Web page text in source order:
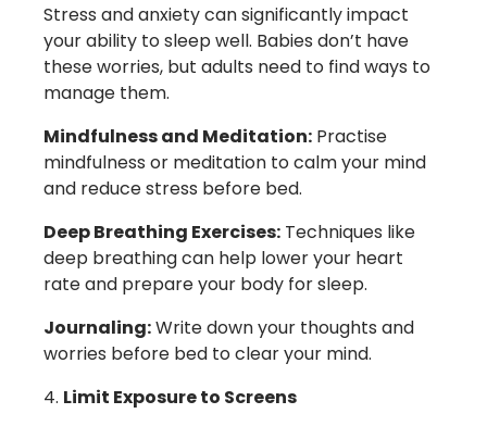
Stress and anxiety can significantly impact
your ability to sleep well. Babies don’t have
these worries, but adults need to find ways to
manage them.
Mindfulness and Meditation: Practise
mindfulness or meditation to calm your mind
and reduce stress before bed.
Deep Breathing Exercises: Techniques like
deep breathing can help lower your heart
rate and prepare your body for sleep.
Journaling:Write down your thoughts and
worries before bed to clear your mind.
Limit Exposure to Screens